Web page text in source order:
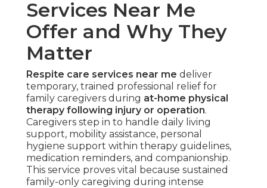
Services Near Me
Offer and Why They
Matter
Respite care services near me deliver
temporary, trained professional relief for
family caregivers during at-home physical
therapy following injury or operation.
Caregivers step in to handle daily living
support, mobility assistance, personal
hygiene support within therapy guidelines,
medication reminders, and companionship.
This service proves vital because sustained
family-only caregiving during intense